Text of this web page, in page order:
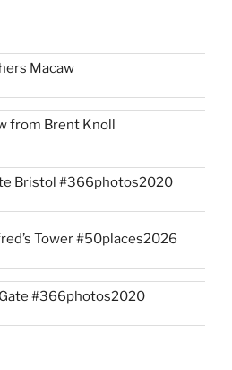
Macaw
from Brent Knoll
Bristol #366photos2020
Tower #50places2026
#366photos2020